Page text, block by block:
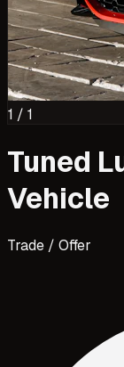
1 / 1
Tuned
Vehicle
Trade / Offer